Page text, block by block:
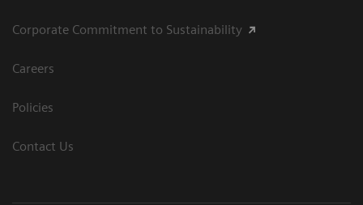
Corporate Commitment to Sustainability
Careers
Policies
Contact Us